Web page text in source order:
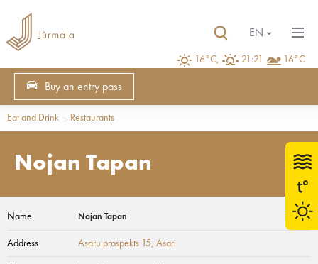
16°C, 21:21 16°C
EN
Buy an entry pass
Eat and Drink Restaurants
Nojan Tapan
Name Nojan Tapan
Address Asaru prospekts 15, Asari